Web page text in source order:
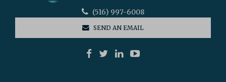
(516) 997-6008
SEND AN EMAIL